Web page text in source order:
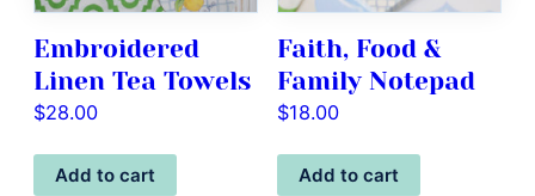
Embroidered
Linen Tea Towels
$28.00
Add to cart
Faith, Food &
Family Notepad
$18.00
Add to cart